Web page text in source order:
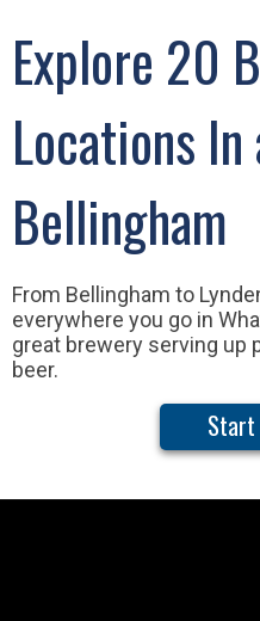
Explore 20
Locations
Bellingham
From Bellingham to
everywhere you go in
great brewery serving up
beer.
Start